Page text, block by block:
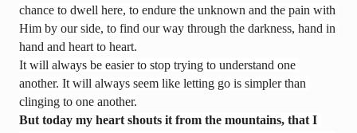
chance to dwell here, to endure the unknown and the pain with
Him by our side, to find our way through the darkness, hand in
hand and heart to heart.
It will always be easier to stop trying to understand one
another. It will always seem like letting go is simpler than
clinging to one another.
But today my heart shouts it from the mountains, that I